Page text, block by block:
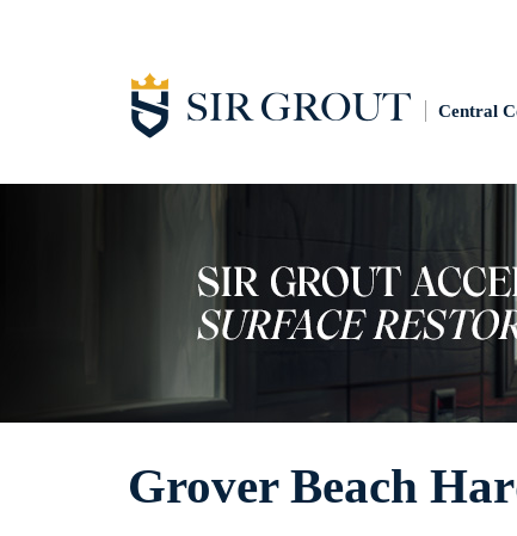
Central
Grover Beach